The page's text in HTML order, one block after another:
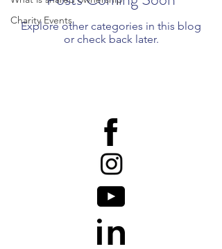
Charity Events
Explore other categories in this blog
or check back later.